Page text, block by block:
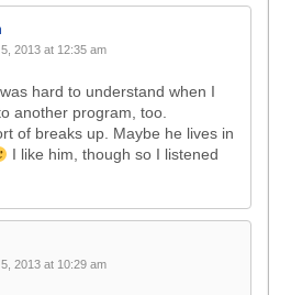
2013 at 12:35 am
hard to understand when I
another program, too.
of breaks up. Maybe he lives in
I like him, though so I listened
2013 at 10:29 am